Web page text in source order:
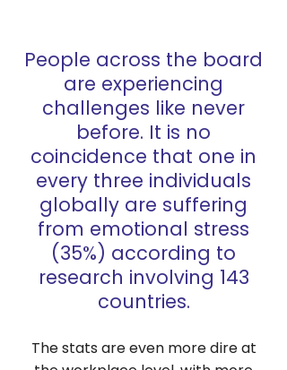
People across the board
are experiencing
challenges like never
before. It is no
coincidence that one in
every three individuals
globally are suffering
from emotional stress
(35%) according to
research involving 143
countries.
The stats are even more dire at